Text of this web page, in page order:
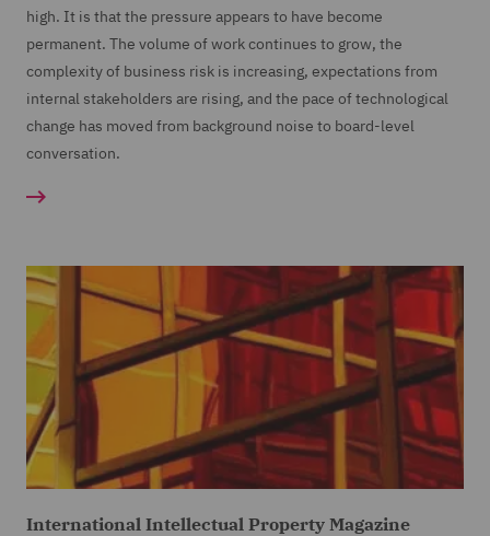
high. It is that the pressure appears to have become
permanent. The volume of work continues to grow, the
complexity of business risk is increasing, expectations from
internal stakeholders are rising, and the pace of technological
change has moved from background noise to board-level
conversation.
International Intellectual Property Magazine